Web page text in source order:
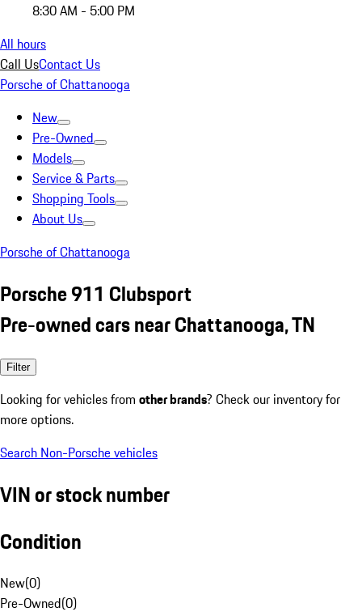
8:30 AM - 5:00 PM
All hours
Call UsContact Us
Porsche of Chattanooga
New
Pre-Owned
Models
Service & Parts
Shopping Tools
About Us
Porsche of Chattanooga
Porsche 911 Clubsport
Pre-owned cars near Chattanooga, TN
Filter
Looking for vehicles from other brands? Check our inventory for
more options.
Search Non-Porsche vehicles
VIN or stock number
Condition
New(0)
Pre-Owned(0)